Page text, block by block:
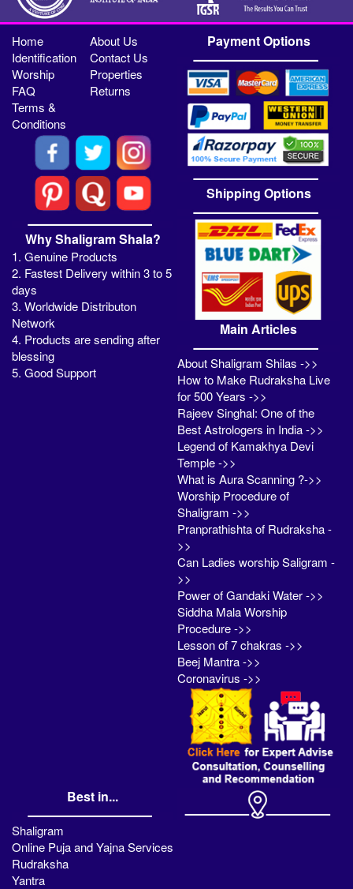
Home
About Us
Identification
Contact Us
Worship
Properties
FAQ
Returns
Terms &
Conditions
Why Shaligram Shala?
1. Genuine Products
2. Fastest Delivery within 3 to 5
days
3. Worldwide Distributon
Network
4. Products are sending after
blessing
5. Good Support
Payment Options
Shipping Options
Main Articles
About Shaligram Shilas ->>
How to Make Rudraksha Live
for 500 Years ->>
Rajeev Singhal: One of the
Best Astrologers in India ->>
Legend of Kamakhya Devi
Temple ->>
What is Aura Scanning ?->>
Worship Procedure of
Shaligram ->>
Pranprathishta of Rudraksha -
>>
Can Ladies worship Saligram -
>>
Power of Gandaki Water ->>
Siddha Mala Worship
Procedure ->>
Lesson of 7 chakras ->>
Beej Mantra ->>
Coronavirus ->>
Best in...
Shaligram
Online Puja and Yajna Services
Rudraksha
Yantra